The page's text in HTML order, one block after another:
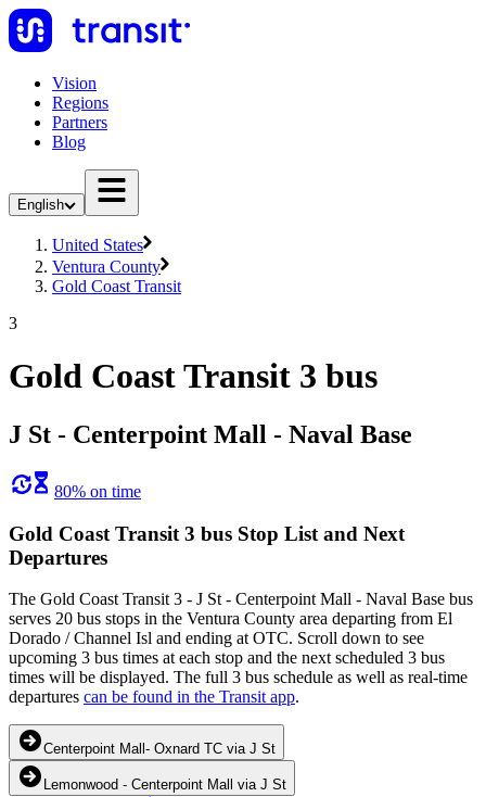
Vision
Regions
Partners
Blog
English
United States
Ventura County
Gold Coast Transit
3
Gold Coast Transit 3 bus
J St - Centerpoint Mall - Naval Base
80% on time
Gold Coast Transit 3 bus Stop List and Next
Departures
The Gold Coast Transit 3 - J St - Centerpoint Mall - Naval Base bus
serves 20 bus stops in the Ventura County area departing from El
Dorado / Channel Isl and ending at OTC. Scroll down to see
upcoming 3 bus times at each stop and the next scheduled 3 bus
times will be displayed. The full 3 bus schedule as well as real-time
departures can be found in the Transit app.
Centerpoint Mall- Oxnard TC via J St
Lemonwood - Centerpoint Mall via J St